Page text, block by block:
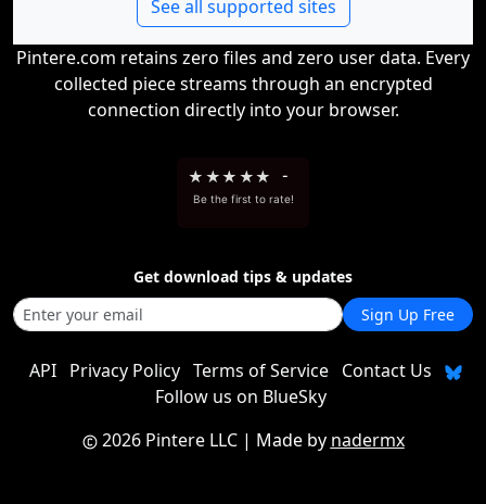
See all supported sites
Pintere.com retains zero files and zero user data. Every
collected piece streams through an encrypted
connection directly into your browser.
★ ★★ ★★ -
Be the first to rate!
Get download tips & updates
Sign Up Free
API Privacy Policy Terms of Service
Contact Us
Follow us on BlueSky
2026 Pintere LLC| Made by nadermx